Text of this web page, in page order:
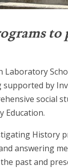
Laboratory
by
social
Education.
History
answering
past and